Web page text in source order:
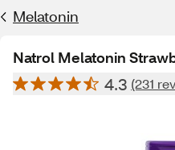
Melatonin
Natrol Melatonin
4.3 (231